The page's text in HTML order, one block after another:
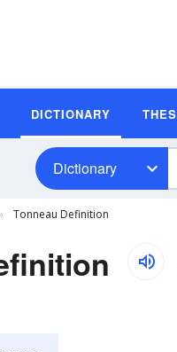
DICTIONARY
Dictionary
Tonneau Definition